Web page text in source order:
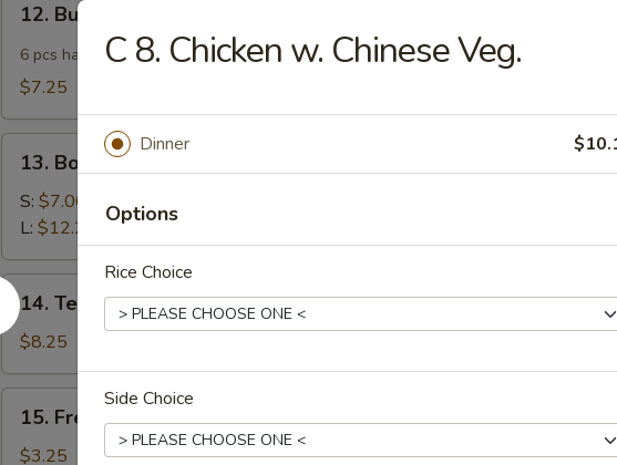
Buffalo
Wing
12. Buffalo Wing
6 pcs half wings
$7.25
Boneless
Spare
Ribs
13. Boneless Spare Ribs
S: $7.00
L: $12.25
14.
Teriyaki
Chicken
(4)
14. Teriyaki Chicken (4)
$8.25
French
Fries
15. French Fries
$3.25
C 8. Chicken w. Chinese Veg.
Dinner
Options
Rice Choice
Side Choice